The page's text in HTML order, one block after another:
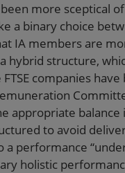
more sceptical
binary choice
IA members are
hybrid structure,
companies
balance
to avoid
a performance
holistic